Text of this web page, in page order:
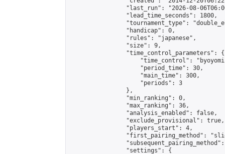
"last_run": "2026-08-
                "lead_time_seconds": 1800,
"tournament_type":
                "handicap": 0,
                "rules": "japanese",
                "size": 9,
                "time_control_parameters": {
"time_control":
                    "period_time": 30,
                    "main_time": 300,
                    "periods": 3
                },
                "min_ranking": 0,
                "max_ranking": 36,
                "analysis_enabled": false,
                "exclude_provisional": true,
                "players_start": 4,
"first_pairing_method":
                "settings": {